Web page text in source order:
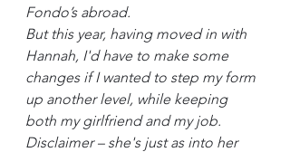
Fondo’s abroad.
But this year, having moved in with
Hannah, I'd have to make some
changes if I wanted to step my form
up another level, while keeping
both my girlfriend and my job.
Disclaimer – she's just as into her